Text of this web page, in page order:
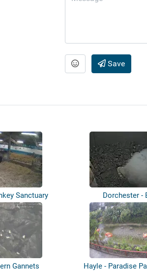
Save
Sanctuary Dorchester -
Gannets Hayle - Paradise